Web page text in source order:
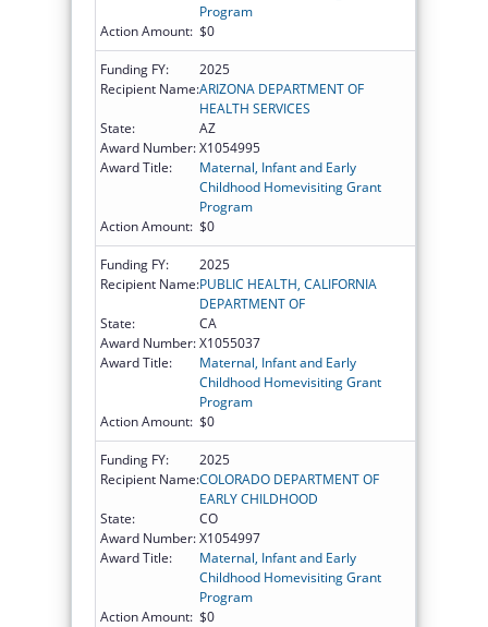
Program
Action Amount: $0
Funding FY:
2025
Recipient Name:ARIZONA DEPARTMENT OF
HEALTH SERVICES
State:
AZ
Award Number:X1054995
Award Title:
Maternal, Infant and Early
Childhood Homevisiting Grant
Program
Action Amount: $0
Funding FY:
2025
Recipient Name:PUBLIC HEALTH, CALIFORNIA
DEPARTMENT OF
State:
CA
Award Number:X1055037
Award Title:
Maternal, Infant and Early
Childhood Homevisiting Grant
Program
Action Amount: $0
Funding FY:
2025
Recipient Name:COLORADO DEPARTMENT OF
EARLY CHILDHOOD
State:
CO
Award Number:X1054997
Award Title:
Maternal, Infant and Early
Childhood Homevisiting Grant
Program
Action Amount: $0